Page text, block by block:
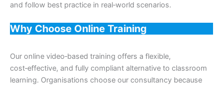
and follow best practice in real‑world scenarios.
Why Choose Online Training
Our online video‑based training offers a flexible,
cost‑effective, and fully compliant alternative to classroom
learning. Organisations choose our consultancy because